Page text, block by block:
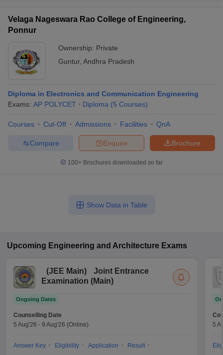
Velaga Nageswara Rao College of Engineering,
Ponnur
Ownership: Private
Guntur, Andhra Pradesh
Diploma in Electronics and Communication Engineering
Exams: AP POLYCET Diploma (5 Courses)
Courses Cut-Off Admissions Facilities QnA
Brochure
Enquire
Compare
100+ Brochures downloaded so far
Show Data in Table
Upcoming Engineering and Architecture Exams
(JEE Main)
Joint Entrance
Examination (Main)
Ongoing Dates
Counselling Date
5 Aug'26 - 9 Aug'26 (Online)
Answer Key Eligibility Application
Result
5